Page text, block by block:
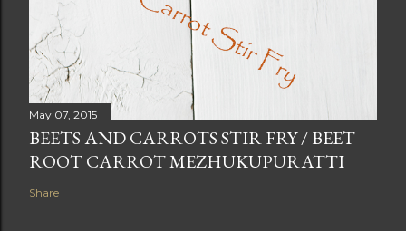
May 07, 2015
BEETS AND CARROTS STIR FRY / BEET
ROOT CARROT MEZHUKUPURATTI
Share